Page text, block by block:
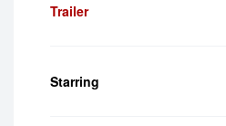
Trailer
Starring